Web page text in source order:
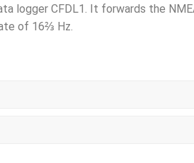
logger CFDL1. It forwards the
of 16⅔ Hz.